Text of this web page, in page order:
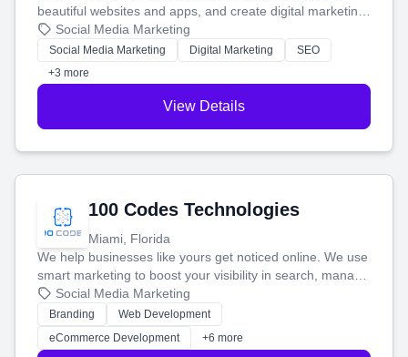
beautiful websites and apps, and create digital marketing
that brings in more customers and helps you make more
money.
Social Media Marketing
Social Media Marketing Digital Marketing
SEO
+3 more
View Details
100 Codes Technologies
Miami, Florida
We help businesses like yours get noticed online. We use
smart marketing to boost your visibility in search, manage
your social media, and run ad campaigns that actually
work. Our custom strategies help you connect with more
customers and grow your brand.
Social Media Marketing
Branding
Web Development
eCommerce Development
+6 more